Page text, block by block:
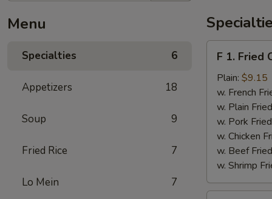
Menu
Specialties 6
Appetizers 18
Soup 9
Fried Rice 7
Lo Mein 7
Fried
Chicken
Wing
(4)
F 1. Fried
Plain: $9.15
w. French
w. Plain
w. Pork
w. Chicken
w. Beef
w. Shrimp